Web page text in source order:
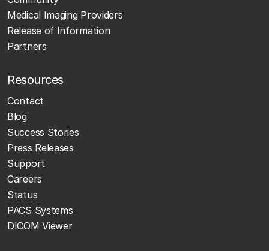
Medical Imaging Providers
Release of Information
Partners
Resources
Contact
Blog
Success Stories
Press Releases
Support
Careers
Status
PACS Systems
DICOM Viewer